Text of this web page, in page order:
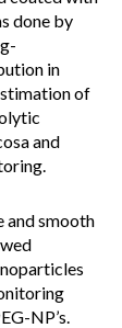
done by
in
of
and
and smooth
NP’s.